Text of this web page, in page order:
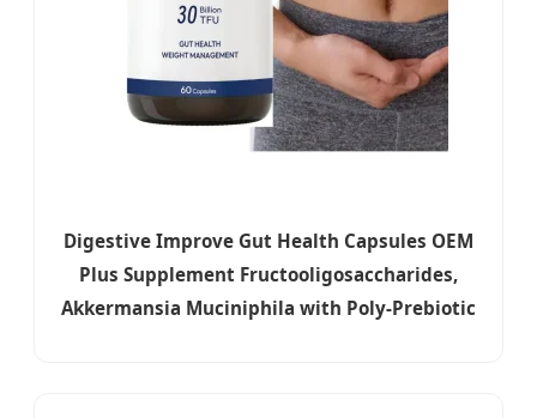
Digestive Improve Gut Health Capsules OEM
Plus Supplement Fructooligosaccharides,
Akkermansia Muciniphila with Poly-Prebiotic